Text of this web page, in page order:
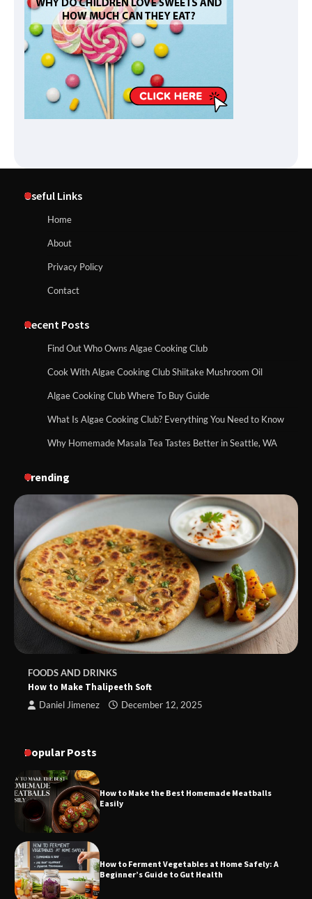
Useful Links
Home
About
Privacy Policy
Contact
Recent Posts
Find Out Who Owns Algae Cooking Club
Cook With Algae Cooking Club Shiitake Mushroom Oil
Algae Cooking Club Where To Buy Guide
What Is Algae Cooking Club? Everything You Need to Know
Why Homemade Masala Tea Tastes Better in Seattle, WA
Trending
FOODS AND DRINKS
How to Make Thalipeeth Soft
Daniel Jimenez December 12, 2025
Popular Posts
How to Make the Best Homemade Meatballs
Easily
How to Ferment Vegetables at Home Safely: A
Beginner’s Guide to Gut Health